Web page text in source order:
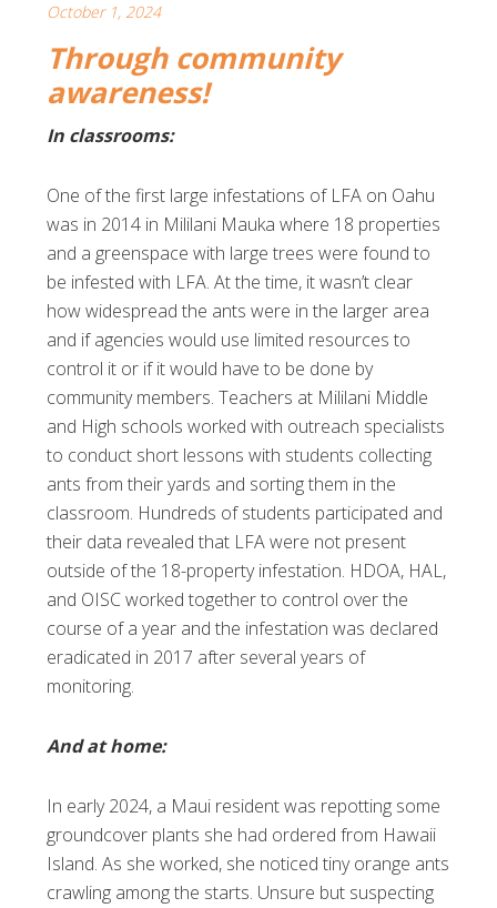
October 1, 2024
Through community
awareness!
In classrooms:
One of the first large infestations of LFA on Oahu
was in 2014 in Mililani Mauka where 18 properties
and a greenspace with large trees were found to
be infested with LFA. At the time, it wasn’t clear
how widespread the ants were in the larger area
and if agencies would use limited resources to
control it or if it would have to be done by
community members. Teachers at Mililani Middle
and High schools worked with outreach specialists
to conduct short lessons with students collecting
ants from their yards and sorting them in the
classroom. Hundreds of students participated and
their data revealed that LFA were not present
outside of the 18-property infestation. HDOA, HAL,
and OISC worked together to control over the
course of a year and the infestation was declared
eradicated in 2017 after several years of
monitoring.
And at home:
In early 2024, a Maui resident was repotting some
groundcover plants she had ordered from Hawaii
Island. As she worked, she noticed tiny orange ants
crawling among the starts. Unsure but suspecting